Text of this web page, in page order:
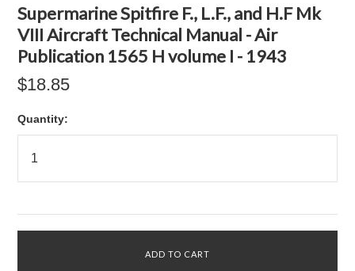
Supermarine Spitfire F., L.F., and H.F Mk
VIII Aircraft Technical Manual - Air
Publication 1565 H volume I - 1943
$18.85
Quantity: